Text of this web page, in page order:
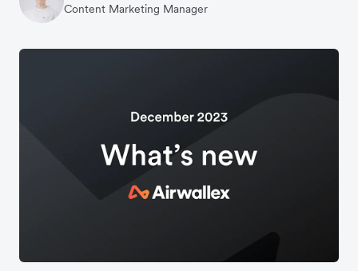
Content Marketing Manager